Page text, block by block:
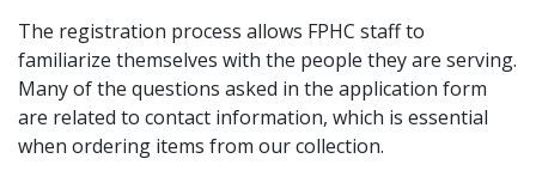
The registration process allows FPHC staff to
familiarize themselves with the people they are serving.
Many of the questions asked in the application form
are related to contact information, which is essential
when ordering items from our collection.